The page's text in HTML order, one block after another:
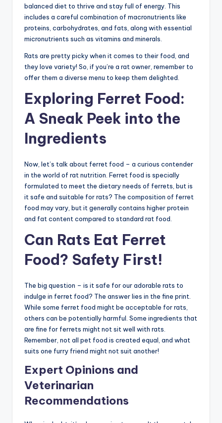
balanced diet to thrive and stay full of energy. This
includes a careful combination of macronutrients like
proteins, carbohydrates, and fats, along with essential
micronutrients such as vitamins and minerals.
Rats are pretty picky when it comes to their food, and
they love variety! So, if you’re a rat owner, remember to
offer them a diverse menu to keep them delighted.
Exploring Ferret Food:
A Sneak Peek into the
Ingredients
Now, let’s talk about ferret food – a curious contender
in the world of rat nutrition. Ferret food is specially
formulated to meet the dietary needs of ferrets, but is
it safe and suitable for rats? The composition of ferret
food may vary, but it generally contains higher protein
and fat content compared to standard rat food.
Can Rats Eat Ferret
Food? Safety First!
The big question – is it safe for our adorable rats to
indulge in ferret food? The answer lies in the fine print.
While some ferret food might be acceptable for rats,
others can be potentially harmful. Some ingredients that
are fine for ferrets might not sit well with rats.
Remember, not all pet food is created equal, and what
suits one furry friend might not suit another!
Expert Opinions and
Veterinarian
Recommendations